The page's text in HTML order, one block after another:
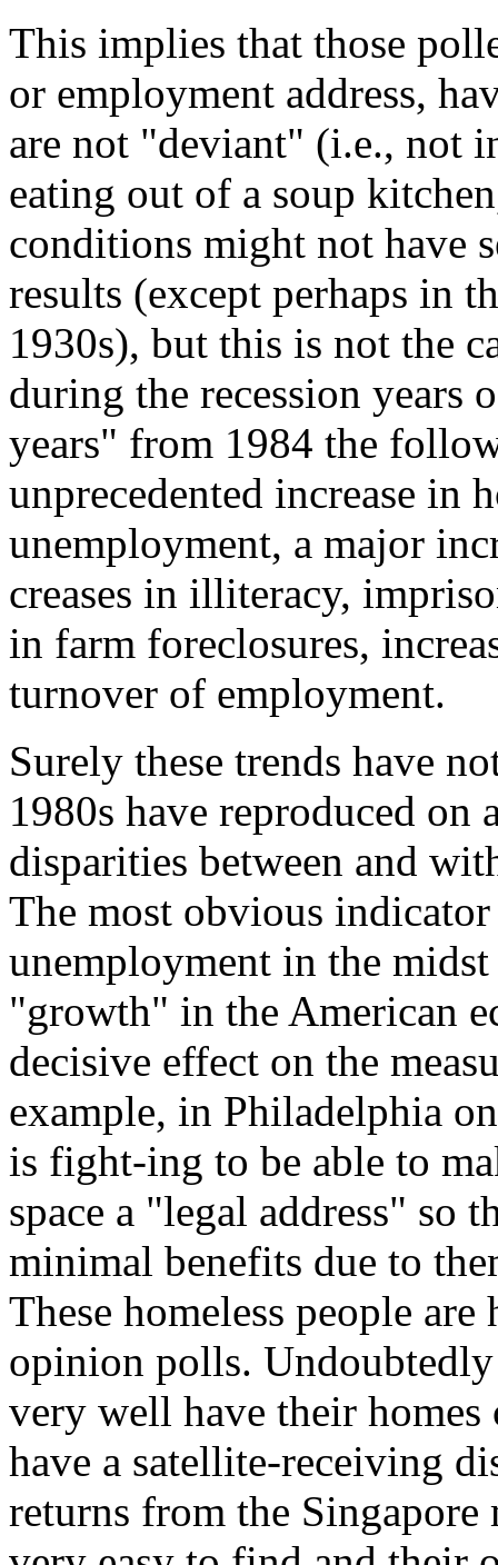
This implies that those
or employment address,
are not "deviant" (i.e., not
eating out of a soup
conditions might not have
results (except perhaps in
1930s), but this is not the
during the recession years
years" from 1984 the
unprecedented increase in
unemployment, a major
creases in illiteracy,
in farm foreclosures,
turnover of employment.
Surely these trends have
1980s have reproduced on
disparities between and
The most obvious
unemployment in the
"growth" in the American
decisive effect on the
example, in Philadelphia
is fight-ing to be able to
space a "legal address" so
minimal benefits due to
These homeless people
opinion polls.
very well have their homes
have a satellite-receiving
returns from the